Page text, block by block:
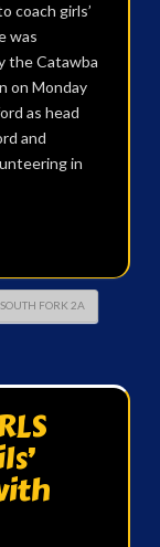
coach girls’
was
the Catawba
on Monday
as head
and
in
SOUTH FORK 2A